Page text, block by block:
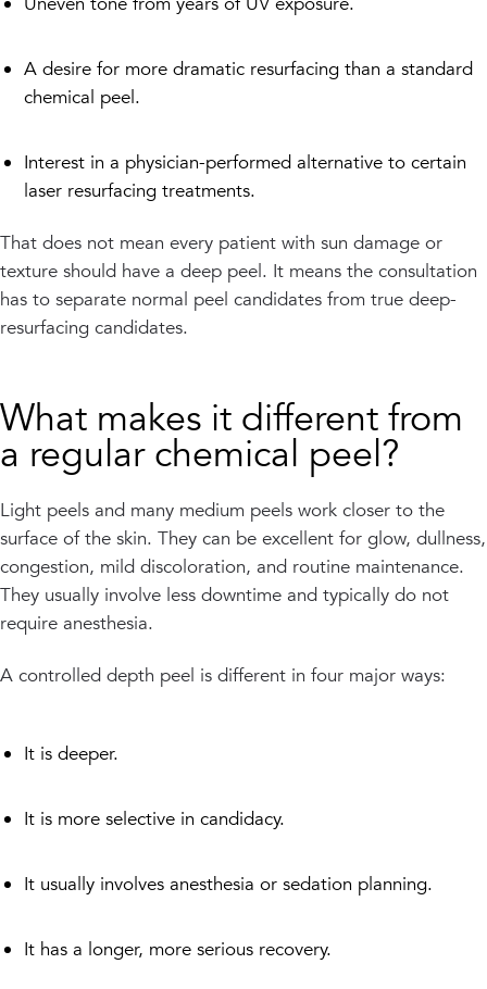
A desire for more dramatic resurfacing than a standard
chemical peel.
Interest in a physician-performed alternative to certain
laser resurfacing treatments.
That does not mean every patient with sun damage or
texture should have a deep peel. It means the consultation
has to separate normal peel candidates from true deep-
resurfacing candidates.
What makes it different from
a regular chemical peel?
Light peels and many medium peels work closer to the
surface of the skin. They can be excellent for glow, dullness,
congestion, mild discoloration, and routine maintenance.
They usually involve less downtime and typically do not
require anesthesia.
A controlled depth peel is different in four major ways:
It is deeper.
It is more selective in candidacy.
It usually involves anesthesia or sedation planning.
It has a longer, more serious recovery.